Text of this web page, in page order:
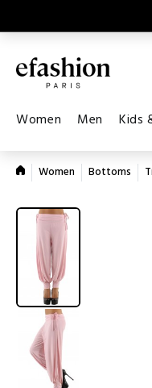
Women Men Kids
Women Bottoms